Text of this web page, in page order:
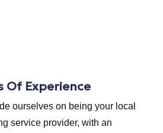
Of Experience
ourselves on being your local
service provider, with an